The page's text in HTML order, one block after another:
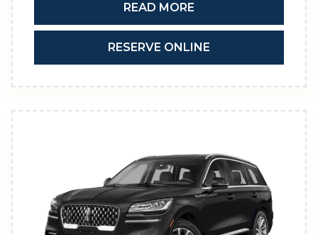
READ MORE
RESERVE ONLINE